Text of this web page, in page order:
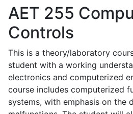
AET 255
Controls
This is a theory/laboratory
student with a working
electronics and computerized
course includes computerized
systems, with emphasis on the